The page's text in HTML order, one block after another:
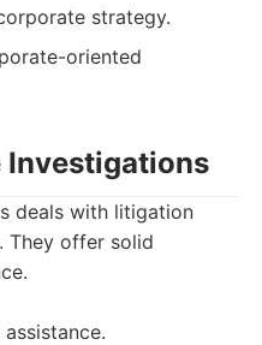
strategy.
oriented
Investigations
deals with litigation
They offer solid